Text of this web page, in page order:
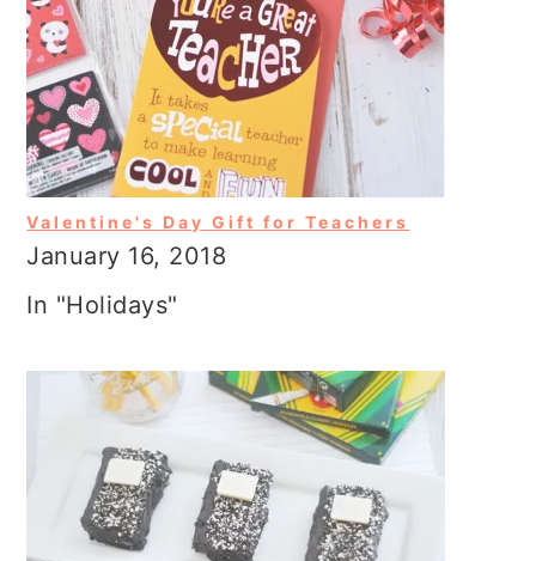
Valentine's Day Gift for Teachers
January 16, 2018
In "Holidays"